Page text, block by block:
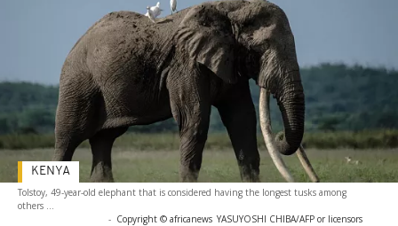
Tolstoy, 49-year-old elephant that is considered having the longest tusks among
others ...
- Copyright © africanews YASUYOSHI CHIBA/AFP or licensors
KENYA